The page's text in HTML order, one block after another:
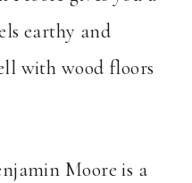
earthy and
with wood floors
Moore is a